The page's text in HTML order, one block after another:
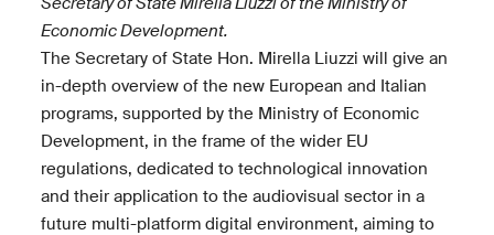
Secretary of State Mirella Liuzzi of the Ministry of
Economic Development.
The Secretary of State Hon. Mirella Liuzzi will give an
in-depth overview of the new European and Italian
programs, supported by the Ministry of Economic
Development, in the frame of the wider EU
regulations, dedicated to technological innovation
and their application to the audiovisual sector in a
future multi-platform digital environment, aiming to